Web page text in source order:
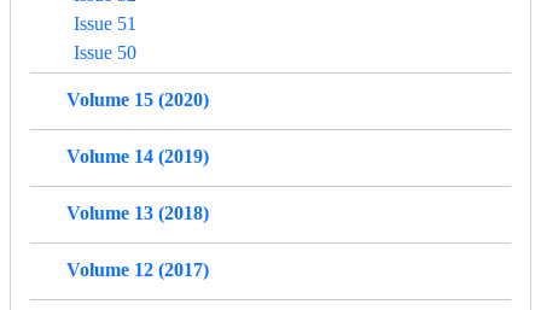
Issue 51
Issue 50
Volume 15 (2020)
Volume 14 (2019)
Volume 13 (2018)
Volume 12 (2017)